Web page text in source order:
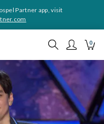
Partner app, visit
0